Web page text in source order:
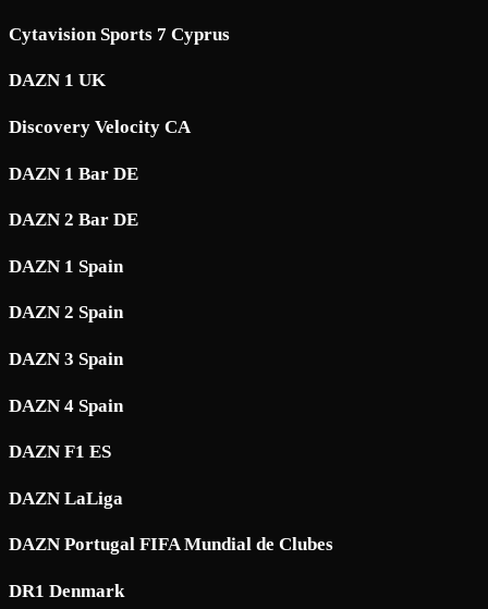
Cytavision Sports 7 Cyprus
DAZN 1 UK
Discovery Velocity CA
DAZN 1 Bar DE
DAZN 2 Bar DE
DAZN 1 Spain
DAZN 2 Spain
DAZN 3 Spain
DAZN 4 Spain
DAZN F1 ES
DAZN LaLiga
DAZN Portugal FIFA Mundial de Clubes
DR1 Denmark